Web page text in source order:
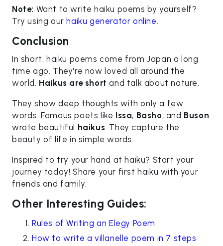
Note: Want to write haiku poems by yourself?
Try using ourhaiku generator online.
Conclusion
In short, haiku poems come from Japan a long
time ago. They're now loved all around the
world. Haikus are short and talk about nature.
They show deep thoughts with only a few
words. Famous poets like Issa, Basho, and Buson
wrote beautiful haikus. They capture the
beauty of life in simple words.
Inspired to try your hand at haiku? Start your
journey today! Share your first haiku with your
friends and family.
Other Interesting Guides:
Rules of Writing an Elegy Poem
How to write a villanelle poem in 7 steps